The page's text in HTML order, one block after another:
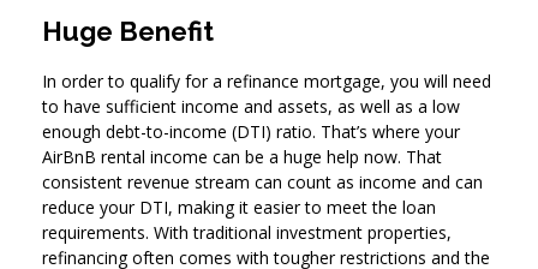
Huge Benefit
In order to qualify for a refinance mortgage, you will need
to have sufficient income and assets, as well as a low
enough debt-to-income (DTI) ratio. That’s where your
AirBnB rental income can be a huge help now. That
consistent revenue stream can count as income and can
reduce your DTI, making it easier to meet the loan
requirements. With traditional investment properties,
refinancing often comes with tougher restrictions and the